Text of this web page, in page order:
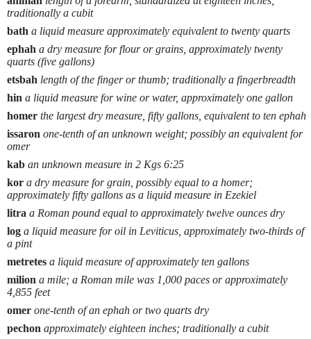
traditionally a cubit
bath a liquid measure approximately equivalent to twenty quarts
ephah a dry measure for flour or grains, approximately twenty
quarts (five gallons)
etsbah length of the finger or thumb; traditionally a fingerbreadth
hin a liquid measure for wine or water, approximately one gallon
homer the largest dry measure, fifty gallons, equivalent to ten ephah
issaron one-tenth of an unknown weight; possibly an equivalent for
omer
kab an unknown measure in 2 Kgs 6:25
kor a dry measure for grain, possibly equal to a homer;
approximately fifty gallons as a liquid measure in Ezekiel
litra a Roman pound equal to approximately twelve ounces dry
log a liquid measure for oil in Leviticus, approximately two-thirds of
a pint
metretes a liquid measure of approximately ten gallons
milion a mile; a Roman mile was 1,000 paces or approximately
4,855 feet
omer one-tenth of an ephah or two quarts dry
pechon approximately eighteen inches; traditionally a cubit